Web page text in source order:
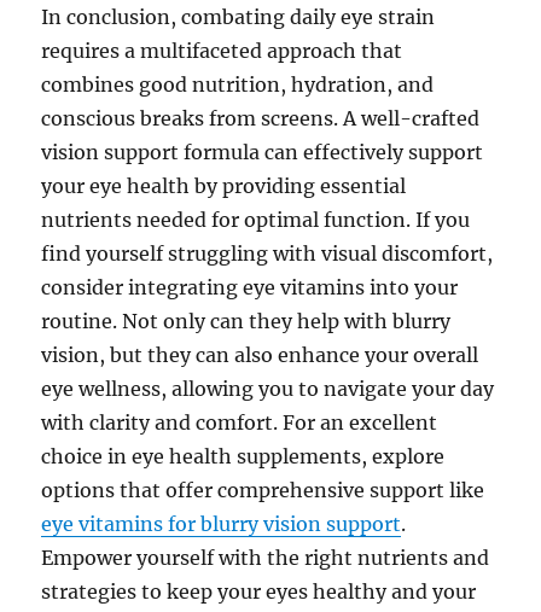
In conclusion, combating daily eye strain
requires a multifaceted approach that
combines good nutrition, hydration, and
conscious breaks from screens. A well-crafted
vision support formula can effectively support
your eye health by providing essential
nutrients needed for optimal function. If you
find yourself struggling with visual discomfort,
consider integrating eye vitamins into your
routine. Not only can they help with blurry
vision, but they can also enhance your overall
eye wellness, allowing you to navigate your day
with clarity and comfort. For an excellent
choice in eye health supplements, explore
options that offer comprehensive support like
eye vitamins for blurry vision support.
Empower yourself with the right nutrients and
strategies to keep your eyes healthy and your